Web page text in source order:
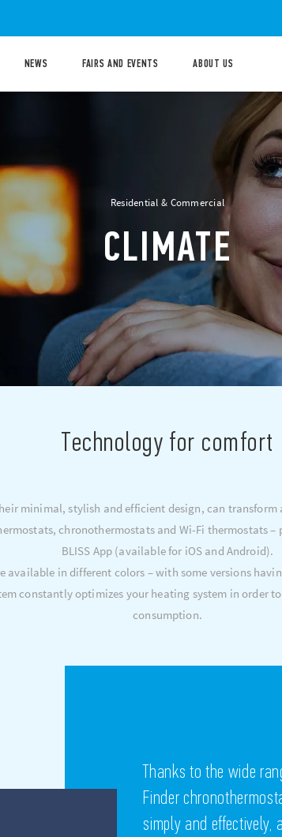
NEWS FAIRS AND EVENTS ABOUT US
Residential & Commercial
CLIMATE
Technology for comfort
minimal, stylish and efficient design, can
chronothermostats and Wi-Fi thermostats
BLISS App (available for iOS and Android).
available in different colors – with some versions
constantly optimizes your heating system in order
consumption.
Thanks to the wide
Finder
simply and effectively,